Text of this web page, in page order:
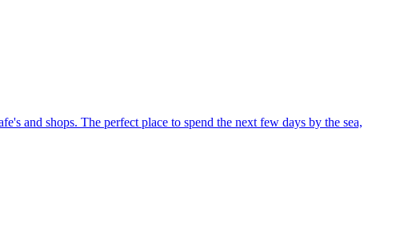
and shops. The perfect place to spend the next few days by the sea,